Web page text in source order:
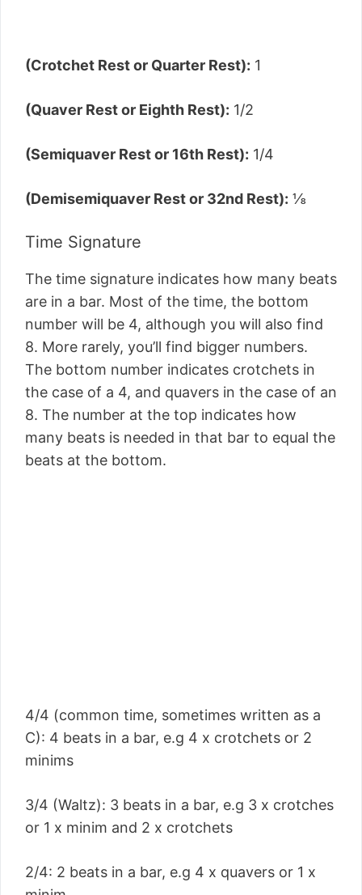
(Crotchet Rest or Quarter Rest): 1
(Quaver Rest or Eighth Rest): 1/2
(Semiquaver Rest or 16th Rest): 1/4
(Demisemiquaver Rest or 32nd Rest): ⅛
Time Signature
The time signature indicates how many beats
are in a bar. Most of the time, the bottom
number will be 4, although you will also find
8. More rarely, you’ll find bigger numbers.
The bottom number indicates crotchets in
the case of a 4, and quavers in the case of an
8. The number at the top indicates how
many beats is needed in that bar to equal the
beats at the bottom.
4/4 (common time, sometimes written as a
C): 4 beats in a bar, e.g 4 x crotchets or 2
minims
3/4 (Waltz): 3 beats in a bar, e.g 3 x crotches
or 1 x minim and 2 x crotchets
2/4: 2 beats in a bar, e.g 4 x quavers or 1 x